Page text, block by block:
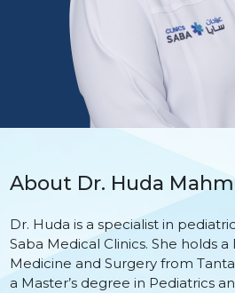
About Dr. Huda
Dr. Huda is a specialist in
Saba Medical Clinics. She holds
Medicine and Surgery from
a Master’s degree in Pediatrics